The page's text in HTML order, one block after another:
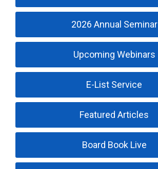
2026 Annual Seminar
Upcoming Webinars
E-List Service
Featured Articles
Board Book Live